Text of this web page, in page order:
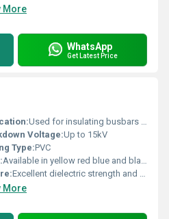
More
WhatsApp
Get Latest Price
Used for insulating busbars in electrical panels
Voltage:Up to 15kV
Type:PVC
Available in yellow red blue and black
Excellent dielectric strength and easy application
More